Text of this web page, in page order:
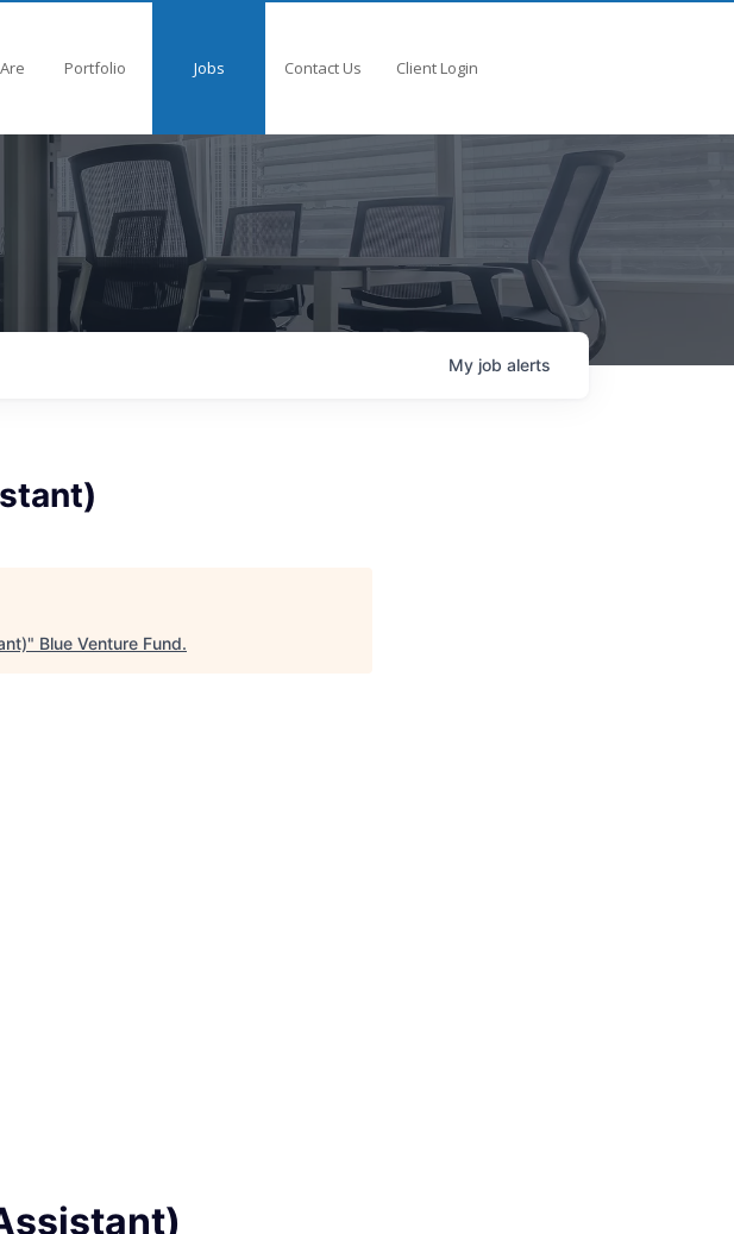
Portfolio Jobs Contact Us Client Login
My job alerts
" Blue Venture Fund.